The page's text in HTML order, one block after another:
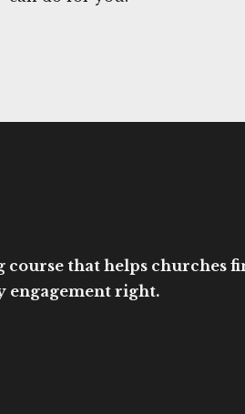
that helps churches
engagement right.